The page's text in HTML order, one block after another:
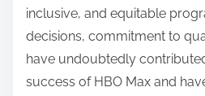
inclusive, and equitable
decisions, commitment to
have undoubtedly
success of HBO Max and